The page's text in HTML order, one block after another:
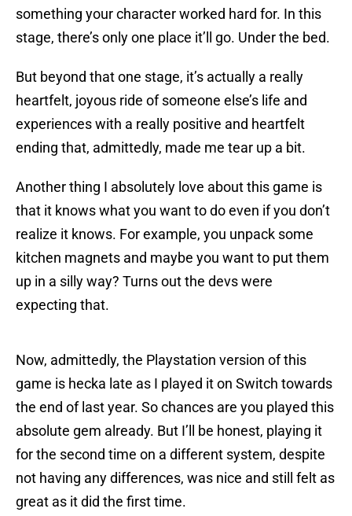
something your character worked hard for. In this
stage, there’s only one place it’ll go. Under the bed.
But beyond that one stage, it’s actually a really
heartfelt, joyous ride of someone else’s life and
experiences with a really positive and heartfelt
ending that, admittedly, made me tear up a bit.
Another thing I absolutely love about this game is
that it knows what you want to do even if you don’t
realize it knows. For example, you unpack some
kitchen magnets and maybe you want to put them
up in a silly way? Turns out the devs were
expecting that.
Now, admittedly, the Playstation version of this
game is hecka late as I played it on Switch towards
the end of last year. So chances are you played this
absolute gem already. But I’ll be honest, playing it
for the second time on a different system, despite
not having any differences, was nice and still felt as
great as it did the first time.